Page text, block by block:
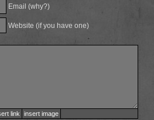
Email (why?)
Website (if you have one)
link insert image